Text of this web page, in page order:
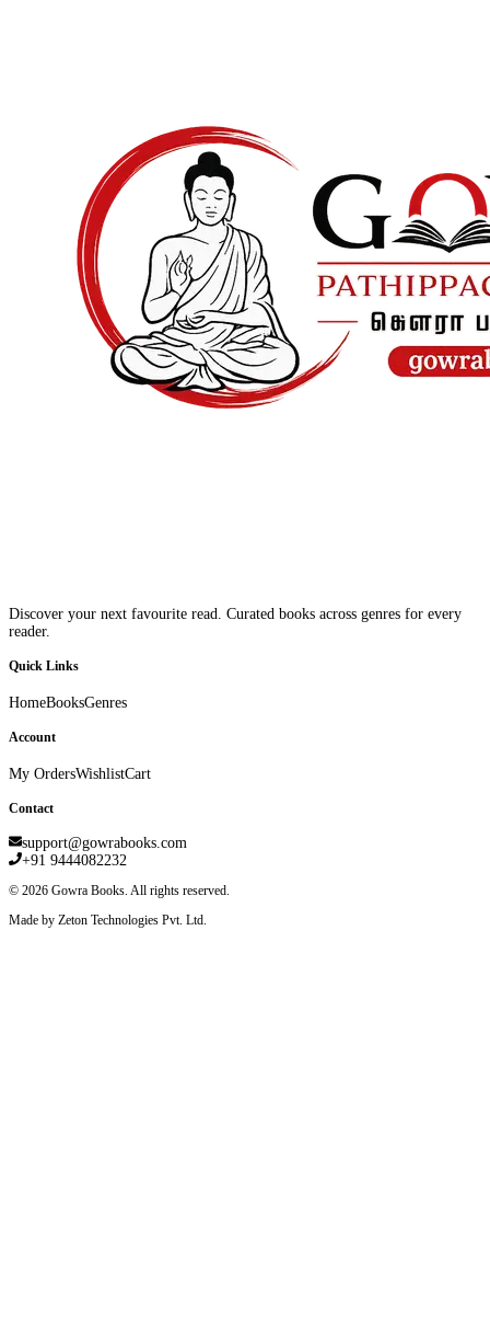
Discover your next favourite read. Curated books across genres for every
reader.
Quick Links
HomeBooksGenres
Account
My OrdersWishlistCart
Contact
support@gowrabooks.com
+91 9444082232
© 2026 Gowra Books. All rights reserved.
Made by Zeton Technologies Pvt. Ltd.